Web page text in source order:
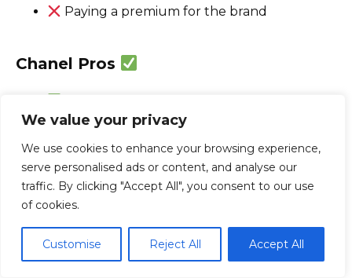
We value your privacy
We use cookies to enhance your browsing experience,
serve personalised ads or content, and analyse our
traffic. By clicking "Accept All", you consent to our use
of cookies.
Customise Reject All Accept All
Paying a premium for the brand
Chanel Pros
Outstanding ceramic finishing
Elegant French design
Strong Swiss manufacturing
Comfortable everyday wear
Excellent jewelry-watch expertise
Growing enthusiast recognition